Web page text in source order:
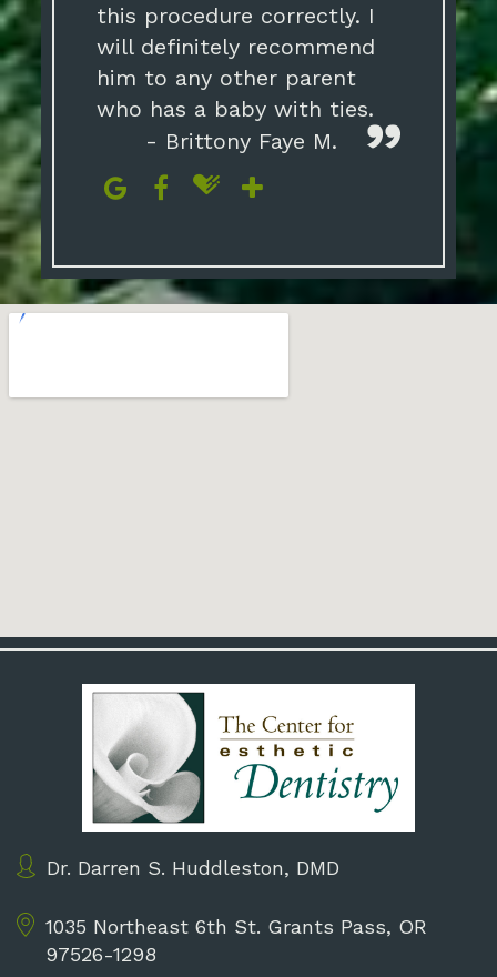
this procedure correctly. I
will definitely recommend
him to any other parent
who has a baby with ties.
- Brittony Faye M.
Dr. Darren S. Huddleston, DMD
1035 Northeast 6th St. Grants Pass, OR
97526-1298